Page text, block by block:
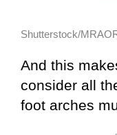
Shutterstock/
And this
consider all
foot arches